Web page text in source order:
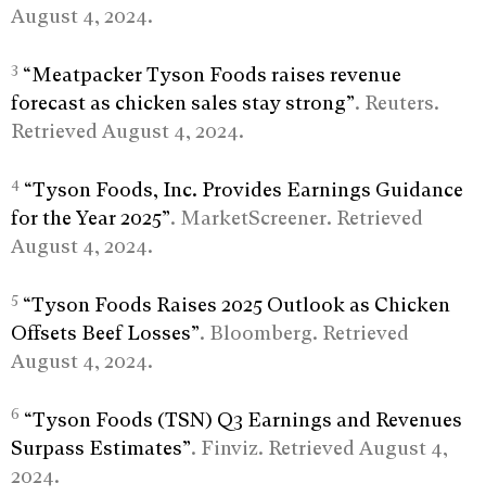
August 4, 2024.
3 “Meatpacker Tyson Foods raises revenue
forecast as chicken sales stay strong”. Reuters.
Retrieved August 4, 2024.
4 “Tyson Foods, Inc. Provides Earnings Guidance
for the Year 2025”. MarketScreener. Retrieved
August 4, 2024.
5 “Tyson Foods Raises 2025 Outlook as Chicken
Offsets Beef Losses”. Bloomberg. Retrieved
August 4, 2024.
6 “Tyson Foods (TSN) Q3 Earnings and Revenues
Surpass Estimates”. Finviz. Retrieved August 4,
2024.